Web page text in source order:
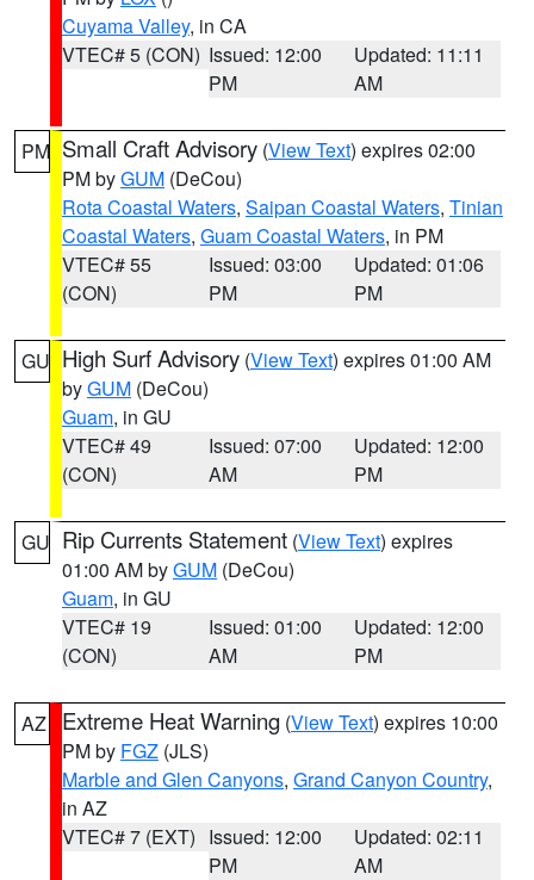
Cuyama Valley, in CA
VTEC# 5 (CON) Issued: 12:00
PM
Updated: 11:11
AM
PM Small Craft Advisory (View Text) expires 02:00
PM byGUM (DeCou)
Rota Coastal Waters, Saipan Coastal Waters, Tinian
Coastal Waters, Guam Coastal Waters, in PM
VTEC# 55
(CON)
Issued: 03:00
PM
Updated: 01:06
PM
GU High Surf Advisory (View Text) expires 01:00 AM
byGUM (DeCou)
Guam, in GU
VTEC# 49
(CON)
Issued: 07:00
AM
Updated: 12:00
PM
GU Rip Currents Statement (View Text) expires
01:00 AM byGUM (DeCou)
Guam, in GU
VTEC# 19
(CON)
Issued: 01:00
AM
Updated: 12:00
PM
AZ Extreme Heat Warning (View Text) expires 10:00
PM by FGZ (JLS)
Marble and Glen Canyons, Grand Canyon Country,
in AZ
VTEC# 7 (EXT) Issued: 12:00
PM
Updated: 02:11
AM